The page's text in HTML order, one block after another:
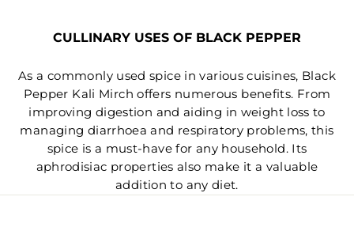
CULLINARY USES OF BLACK PEPPER
As a commonly used spice in various cuisines, Black
Pepper Kali Mirch offers numerous benefits. From
improving digestion and aiding in weight loss to
managing diarrhoea and respiratory problems, this
spice is a must-have for any household. Its
aphrodisiac properties also make it a valuable
addition to any diet.